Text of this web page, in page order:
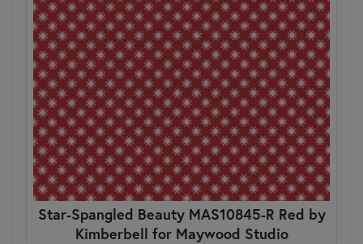
Star-Spangled Beauty MAS10845-R Red by
Kimberbell for Maywood Studio